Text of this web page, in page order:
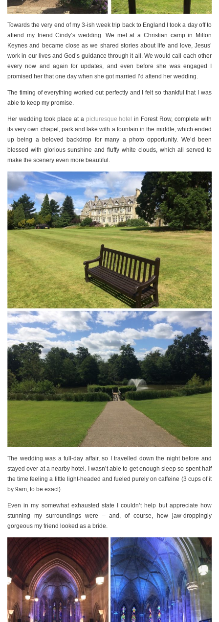
Towards the very end of my 3-ish week trip back to England I took a day off to
attend my friend Cindy’s wedding. We met at a Christian camp in Milton
Keynes and became close as we shared stories about life and love, Jesus’
work in our lives and God’s guidance through it all. We would call each other
every now and again for updates, and even before she was engaged I
promised her that one day when she got married I’d attend her wedding.
The timing of everything worked out perfectly and I felt so thankful that I was
able to keep my promise.
Her wedding took place at a picturesque hotel in Forest Row, complete with
its very own chapel, park and lake with a fountain in the middle, which ended
up being a beloved backdrop for many a photo opportunity. We’d been
blessed with glorious sunshine and fluffy white clouds, which all served to
make the scenery even more beautiful.
The wedding was a full-day affair, so I travelled down the night before and
stayed over at a nearby hotel. I wasn’t able to get enough sleep so spent half
the time feeling a little light-headed and fueled purely on caffeine (3 cups of it
by 9am, to be exact).
Even in my somewhat exhausted state I couldn’t help but appreciate how
stunning my surroundings were – and, of course, how jaw-droppingly
gorgeous my friend looked as a bride.